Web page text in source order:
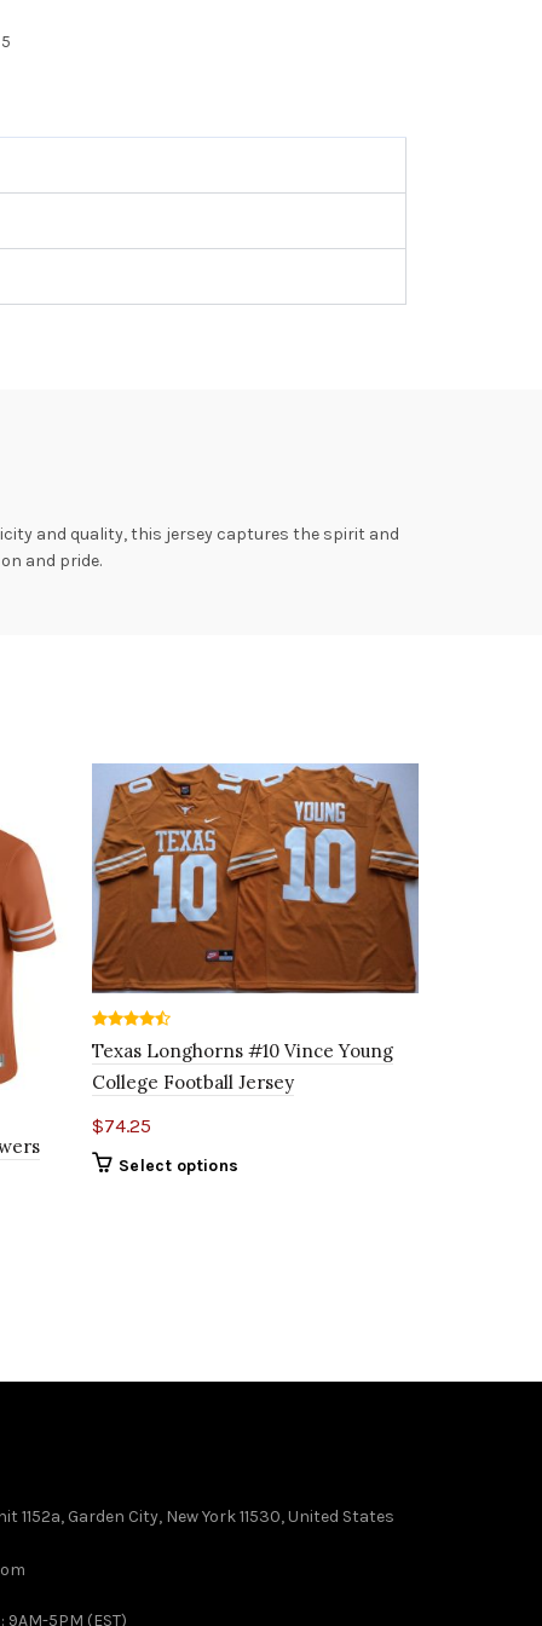
and quality, this jersey captures the spirit and
and pride.
Texas Longhorns #10 Vince Young
College Football Jersey
$74.25
Select options
1152a, Garden City, New York 11530, United States
5PM (EST)